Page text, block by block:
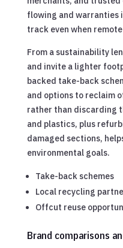
flowing and warranties
track even when
From a sustainability
and invite a lighter
backed take-back
and options to reclaim
rather than discarding
and plastics, plus
damaged sections,
environmental goals.
Take-back schemes
Local recycling
Offcut reuse
Brand comparisons